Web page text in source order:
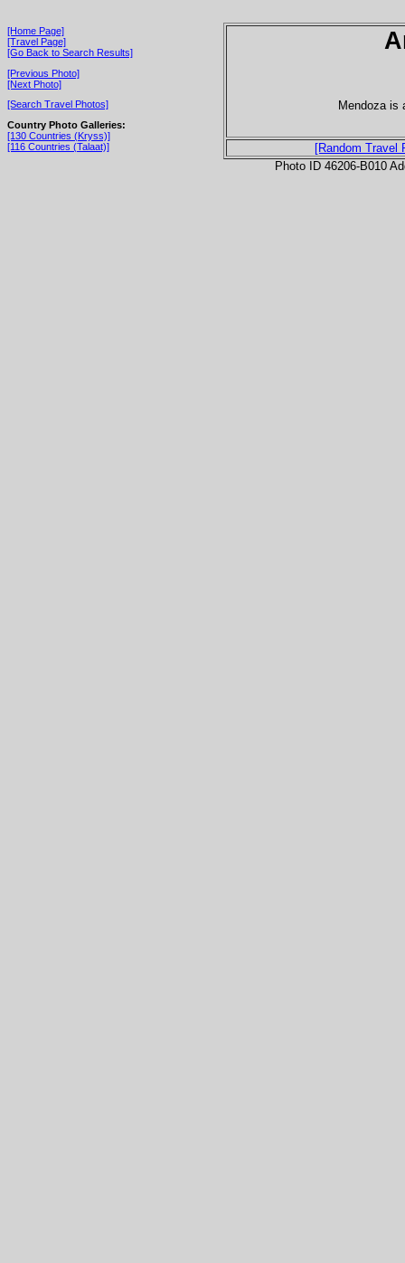
[Home Page]
[Travel Page]
[Go Back to Search Results]
[Previous Photo]
[Next Photo]
[Search Travel Photos]
Country Photo Galleries:
[130 Countries (Kryss)]
[116 Countries (Talaat)]
Mendoza is
[Random Travel
Photo ID 46206-B010